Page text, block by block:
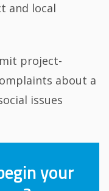
and local
project-
about a
issues
your